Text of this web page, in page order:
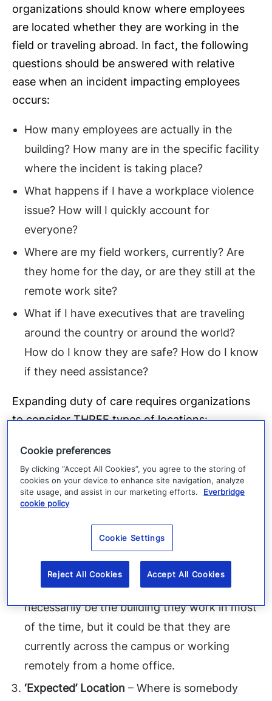
organizations should know where employees
are located whether they are working in the
field or traveling abroad. In fact, the following
questions should be answered with relative
ease when an incident impacting employees
occurs:
How many employees are actually in the
building? How many are in the specific facility
where the incident is taking place?
What happens if I have a workplace violence
issue? How will I quickly account for
everyone?
Where are my field workers, currently? Are
they home for the day, or are they still at the
remote work site?
What if I have executives that are traveling
around the country or around the world?
How do I know they are safe? How do I know
if they need assistance?
Expanding duty of care requires organizations
to consider THREE types of locations:
‘Static’ Location– Where does somebody
typically work? Where do they live? It may
not be where they are, but it is likely a good
indication of where they might be. If
something bad happens there, even if they’re
not there, they may need to know about it.
‘Last Known’ Location
– Where is somebody
right now? Which building? It may not
necessarily be the building they work in most
of the time, but it could be that they are
currently across the campus or working
remotely from a home office.
‘Expected’ Location – Where is somebody
Cookie preferences
By clicking “Accept All Cookies”, you agree to the storing of
cookies on your device to enhance site navigation, analyze
site usage, and assist in our marketing efforts.
Everbridge
cookie policy
Cookie Settings
Reject All Cookies Accept All Cookies